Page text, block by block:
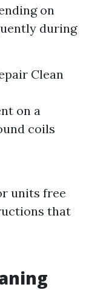
on
during
Clean
on a
coils
units free
that